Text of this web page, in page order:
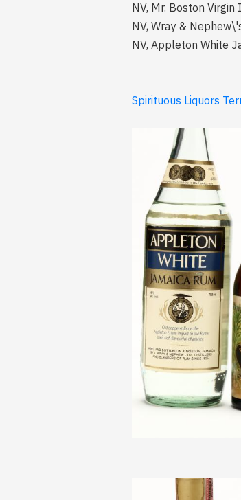
NV, Mr. Boston
NV, Wray &
NV, Appleton White
Spirituous Liquors